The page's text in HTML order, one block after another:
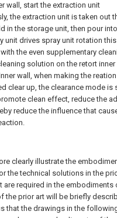
wall, start the extraction unit
the extraction unit is taken out
in the storage unit, then pour
unit drives spray unit rotation
with the even supplementary
solution on the retort inner
wall, when making the
clear up, the clearance mode is
clean effect, reduce the
reduce the influence that
clearly illustrate the
the technical solutions in the
are required in the embodiments
the prior art will be briefly
that the drawings in the